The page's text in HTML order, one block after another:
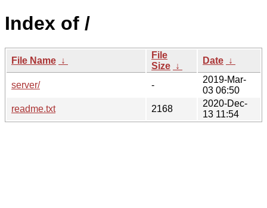
Index of /
File Name ↓
File
Size ↓
Date ↓
server/ -
2019-Mar-
03 06:50
readme.txt
2168
2020-Dec-
13 11:54